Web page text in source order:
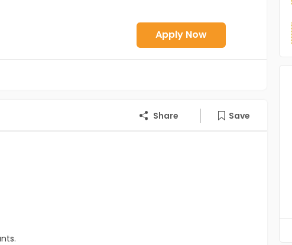
Apply Now
Share Save